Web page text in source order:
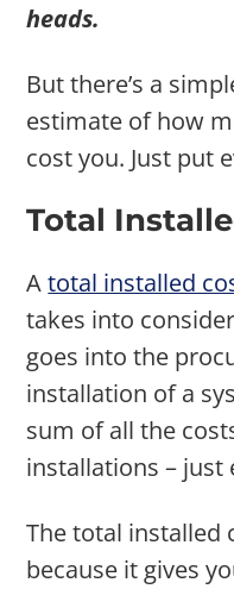
heads.
But there’s a
estimate of how
cost you. Just put
Total
Atotal installed
takes into
goes into the
installation of a
sum of all the
installations – just
The total installed
because it gives